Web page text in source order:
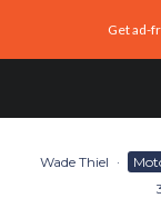
Get ad-
Wade Thiel ·